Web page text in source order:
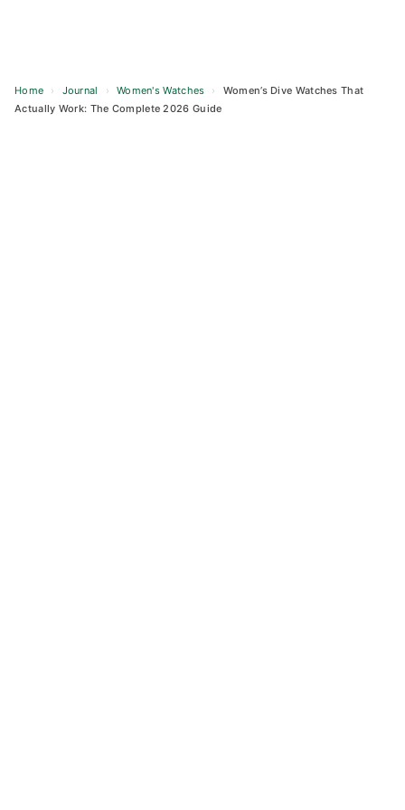
Home › Journal › Women's Watches ›
Women’s Dive Watches That
Actually Work: The Complete 2026 Guide